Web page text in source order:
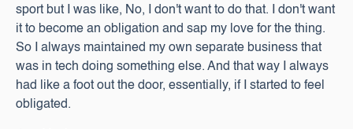
sport but I was like, No, I don't want to do that. I don't want
it to become an obligation and sap my love for the thing.
So I always maintained my own separate business that
was in tech doing something else. And that way I always
had like a foot out the door, essentially, if I started to feel
obligated.